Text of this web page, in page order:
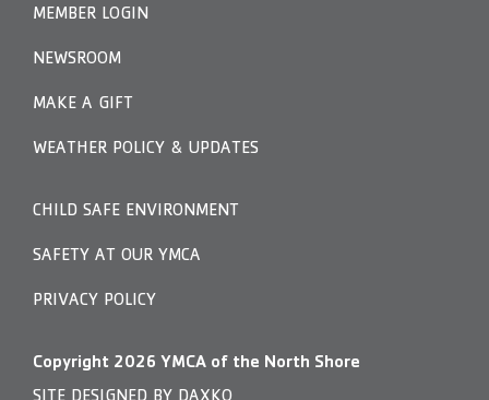
MEMBER LOGIN
NEWSROOM
MAKE A GIFT
WEATHER POLICY & UPDATES
CHILD SAFE ENVIRONMENT
SAFETY AT OUR YMCA
PRIVACY POLICY
Copyright 2026 YMCA of the North Shore